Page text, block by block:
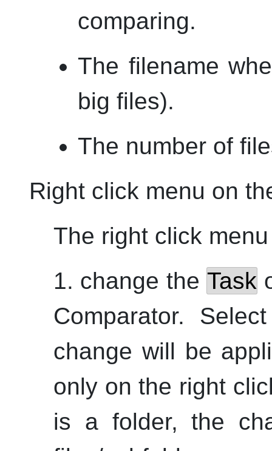
comparing.
The filename
big files).
The number of
Right click menu on
The right click
1. change the Task
Comparator.
change will be
only on the right
is a folder, the